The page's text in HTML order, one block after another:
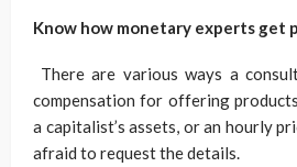
Know how monetary experts get
There are various ways a
compensation for offering
a capitalist’s assets, or an hourly
afraid to request the details.